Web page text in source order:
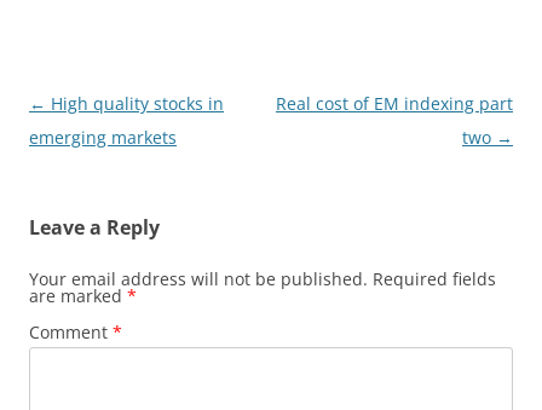
Post
navigation
← High quality stocks in
emerging markets
Real cost of EM indexing part
two →
Leave a Reply
Your email address will not be published. Required fields
are marked *
Comment *